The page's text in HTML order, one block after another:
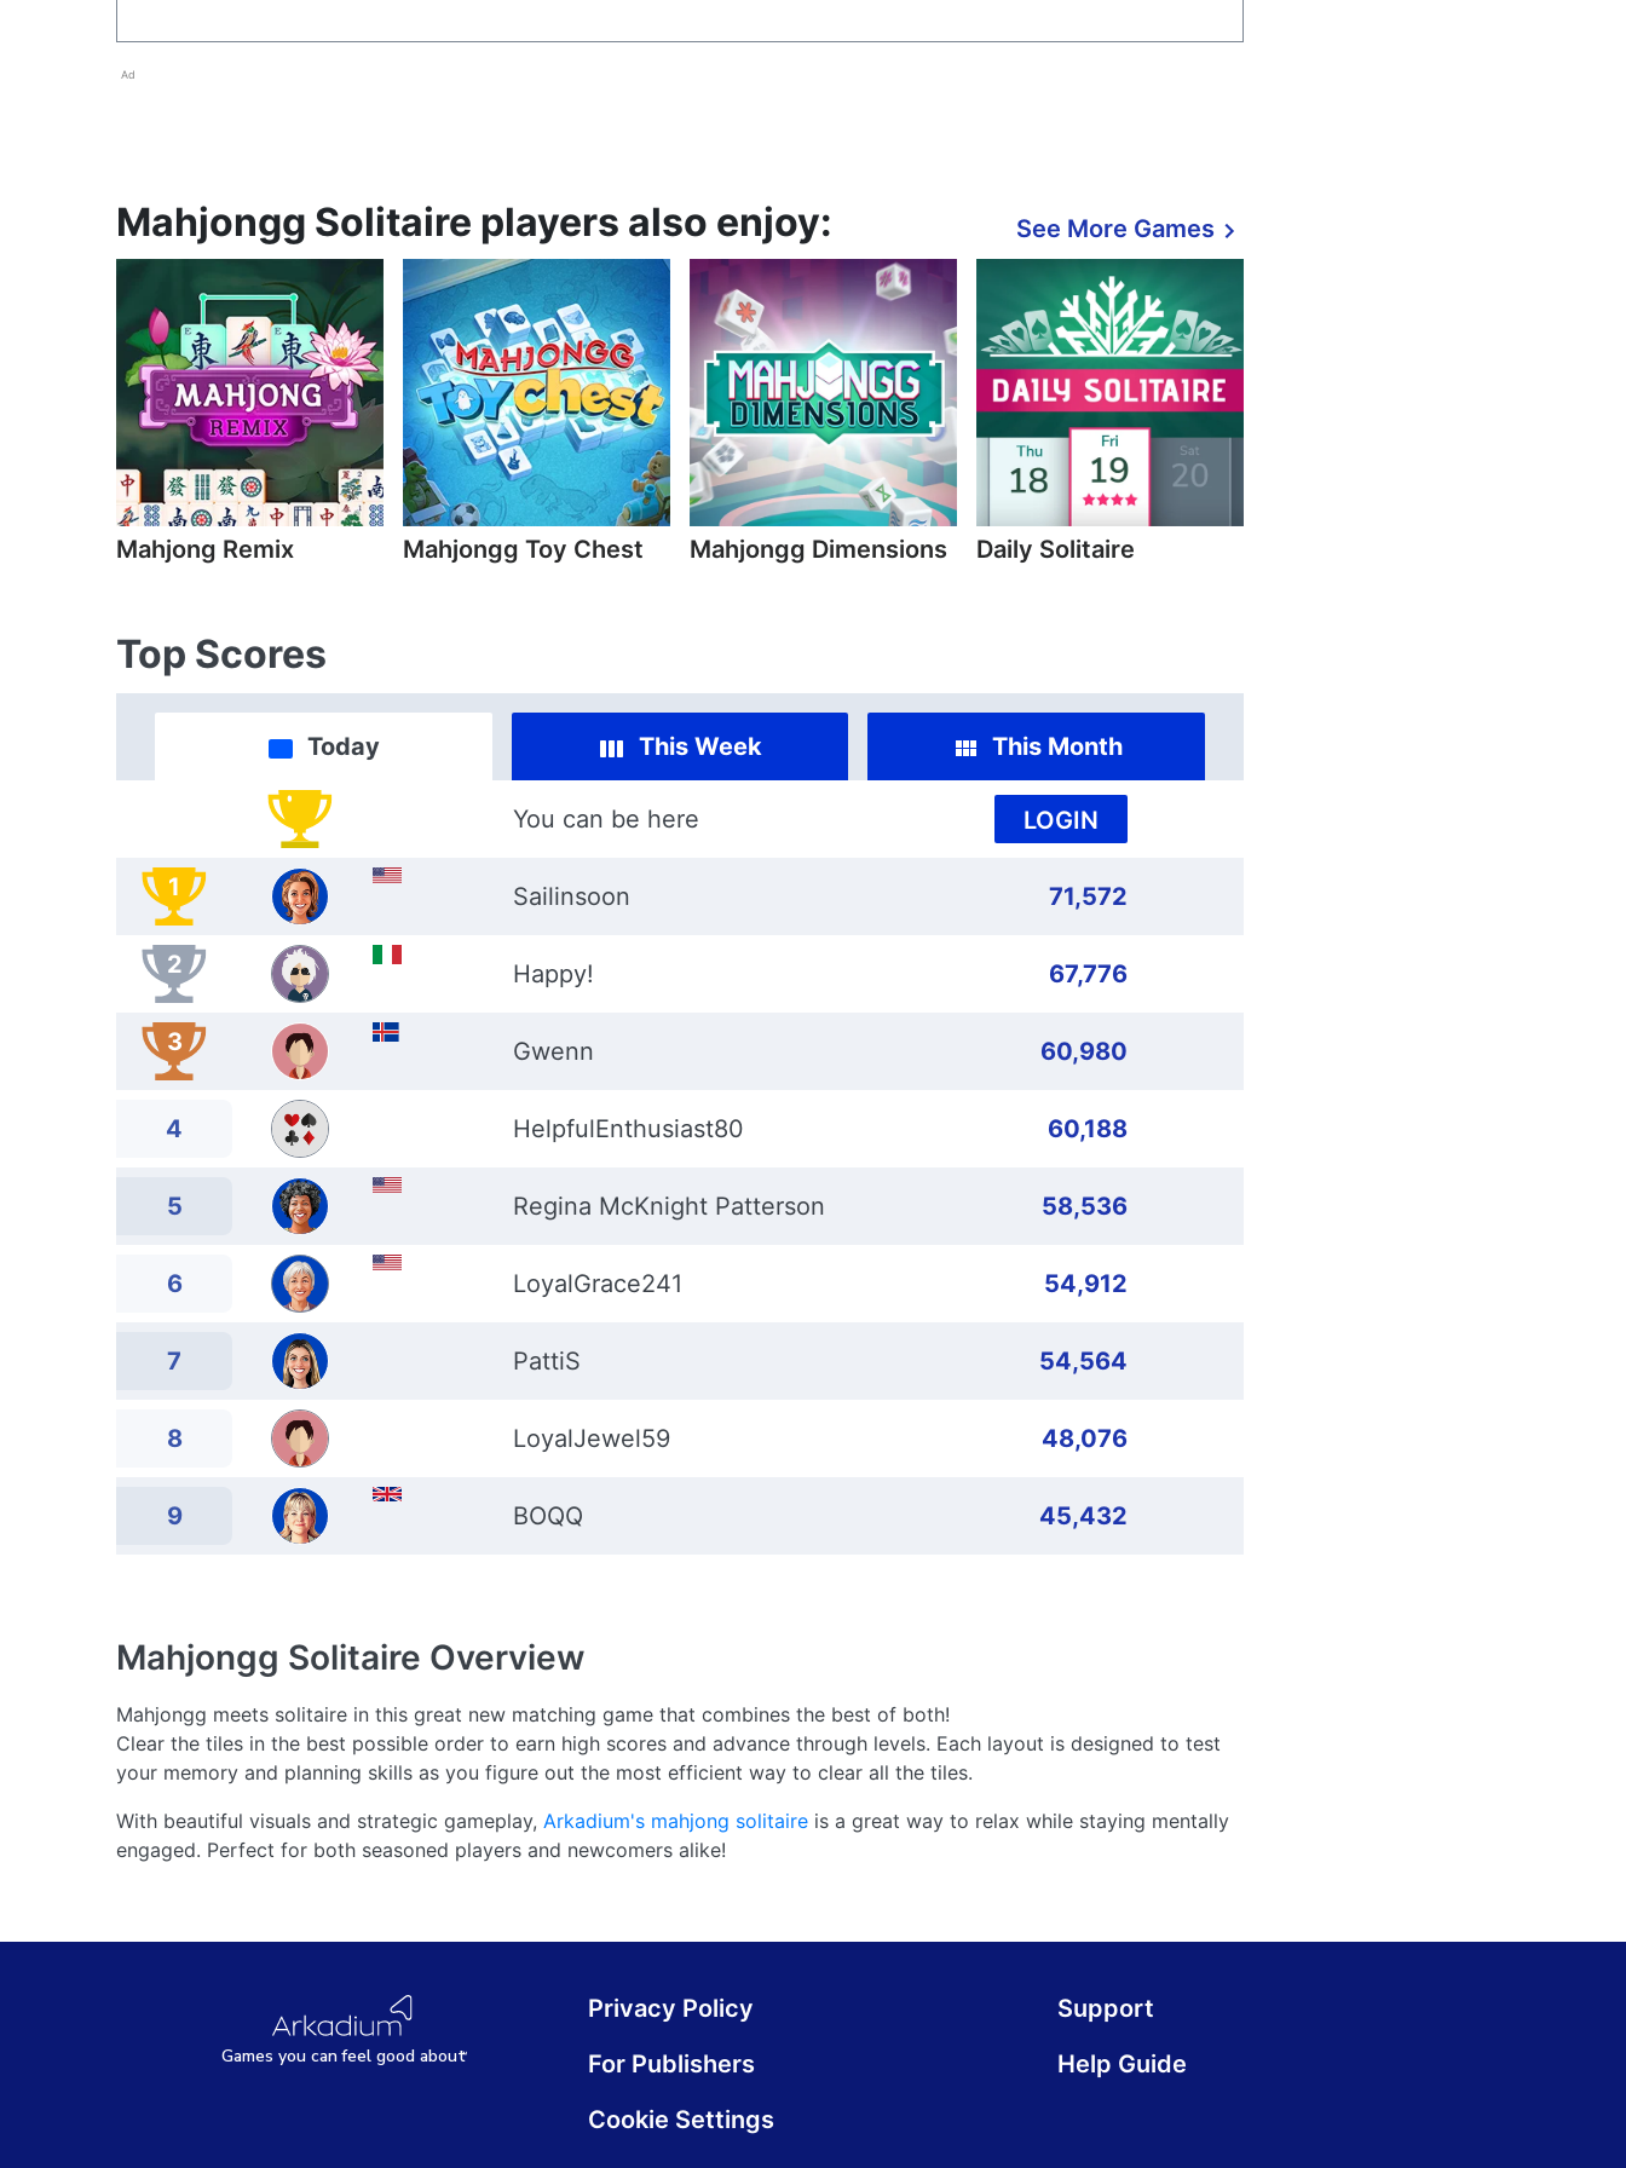
Ad
Mahjongg Solitaire players also enjoy: See More Games
Mahjong Remix Mahjongg Toy Chest Mahjongg Dimensions Daily Solitaire
Top Scores
Today This Week This Month
You can be here LOGIN
1 Sailinsoon 71,572
2 Happy! 67,776
3 Gwenn 60,980
4 HelpfulEnthusiast80 60,188
5 Regina McKnight Patterson 58,536
6 LoyalGrace241 54,912
7 PattiS 54,564
8 LoyalJewel59 48,076
9 BOQQ 45,432
Mahjongg Solitaire Overview
Mahjongg meets solitaire in this great new matching game that combines the best of both!
Clear the tiles in the best possible order to earn high scores and advance through levels. Each layout is designed to test
your memory and planning skills as you figure out the most efficient way to clear all the tiles.
With beautiful visuals and strategic gameplay, Arkadium's mahjong solitaire is a great way to relax while staying mentally
engaged. Perfect for both seasoned players and newcomers alike!
Games you canfeel good about
Privacy Policy
Support
For Publishers
Help Guide
Cookie Settings